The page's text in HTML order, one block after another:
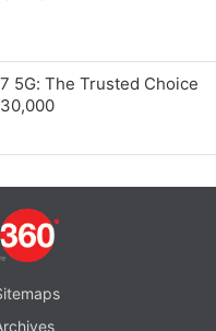
5G: The Trusted Choice